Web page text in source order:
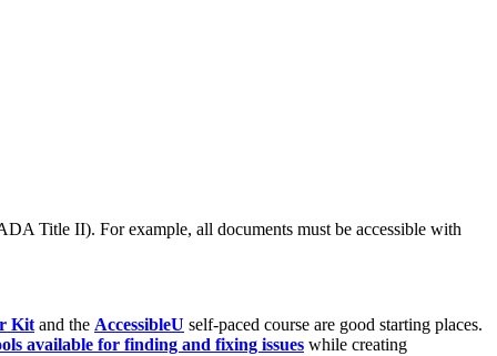
Title II). For example, all documents must be accessible with
Kit and the AccessibleU self-paced course are good starting places.
available for finding and fixing issues while creating